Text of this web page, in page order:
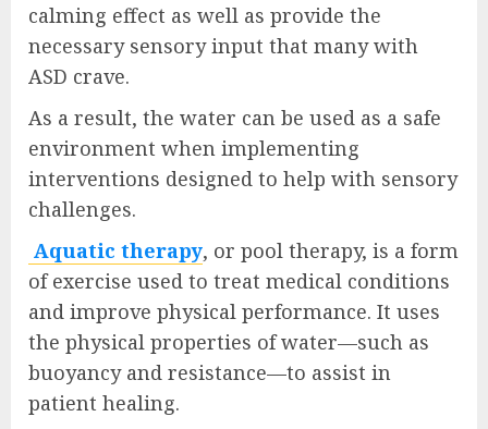
calming effect as well as provide the
necessary sensory input that many with
ASD crave.
As a result, the water can be used as a safe
environment when implementing
interventions designed to help with sensory
challenges.
Aquatic therapy, or pool therapy, is a form
of exercise used to treat medical conditions
and improve physical performance. It uses
the physical properties of water—such as
buoyancy and resistance—to assist in
patient healing.